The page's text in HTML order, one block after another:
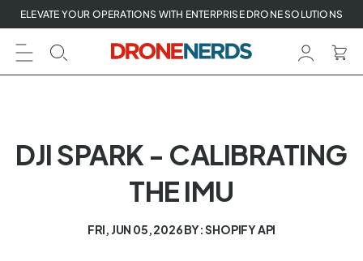
Skip
to
next
element
ELEVATE YOUR OPERATIONS WITH ENTERPRISE DRONE SOLUTIONS
DJI SPARK - CALIBRATING
THE IMU
FRI, JUN 05, 2026BY: SHOPIFY API